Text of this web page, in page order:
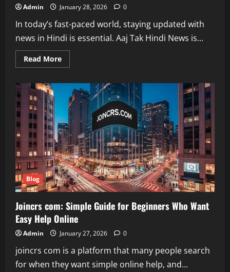
Admin January 28, 2026 0
In today’s fast-paced world, staying updated with
news in Hindi is essential. Aaj Tak Hindi News is...
Read MoreRead
more
Tak
Hindi
News:
Your
Complete
Guide
to
Live
Updates
and
Videos
Blog
Joincrs com: Simple Guide for Beginners Who Want
Easy Help Online
Admin January 27, 2026 0
joincrs com is a platform that many people search
for when they want simple online help, and...